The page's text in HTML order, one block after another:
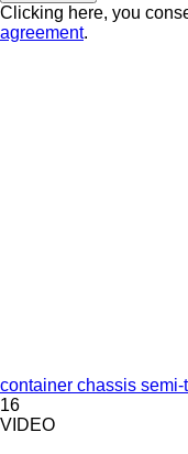
Clicking here, you
agreement.
container chassis semi-
16
VIDEO